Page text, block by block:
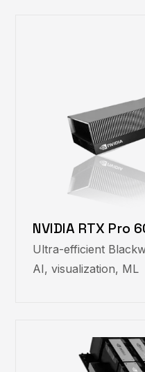
NVIDIA RTX Pro
Ultra-efficient
AI, visualization, ML